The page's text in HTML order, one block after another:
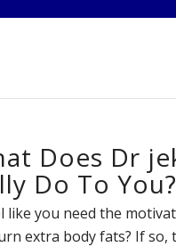
Does Dr
Do To You?
like you need the
extra body fats? If so,